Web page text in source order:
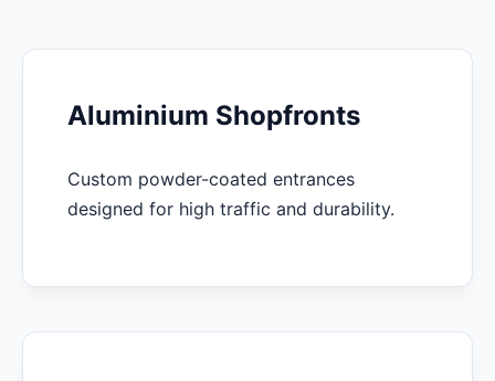
Aluminium Shopfronts
Custom powder-coated entrances
designed for high traffic and durability.